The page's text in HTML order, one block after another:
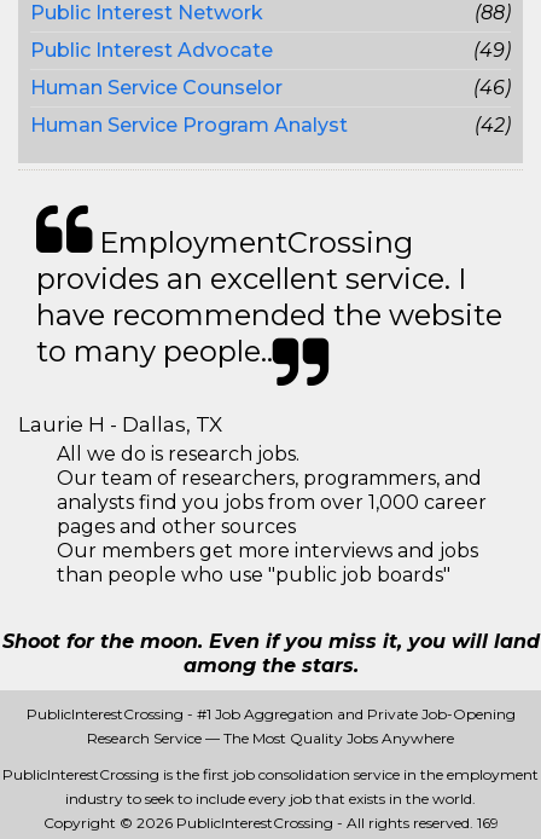
Public Interest Network
(88)
Public Interest Advocate
(49)
Human Service Counselor
(46)
Human Service Program Analyst
(42)
EmploymentCrossing
provides an excellent service. I
have recommended the website
to many people..
Laurie H - Dallas, TX
All we do is research jobs.
Our team of researchers, programmers, and
analysts find you jobs from over 1,000 career
pages and other sources
Our members get more interviews and jobs
than people who use "public job boards"
Shoot for the moon. Even if you miss it, you will land
among the stars.
PublicInterestCrossing - #1 Job Aggregation and Private Job-Opening
Research Service — The Most Quality Jobs Anywhere
PublicInterestCrossing is the first job consolidation service in the employment
industry to seek to include every job that exists in the world.
Copyright © 2026 PublicInterestCrossing - All rights reserved. 169